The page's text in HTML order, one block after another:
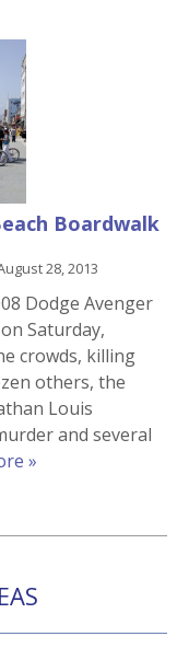
Boardwalk
28, 2013
Dodge Avenger
Saturday,
crowds, killing
others, the
Louis
and several
»